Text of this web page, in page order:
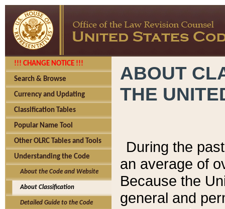
!!! CHANGE NOTICE !!!
Search & Browse
Currency and Updating
Classification Tables
Popular Name Tool
Other OLRC Tables and Tools
Understanding the Code
About the Code and Website
About Classification
Detailed Guide to the Code
ABOUT
THE
During the
an average of
Because the
general and